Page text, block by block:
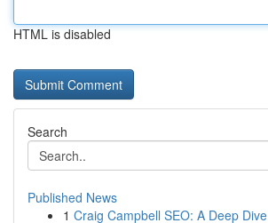
HTML is disabled
Search
Published News
1 Craig Campbell SEO: A Deep Dive